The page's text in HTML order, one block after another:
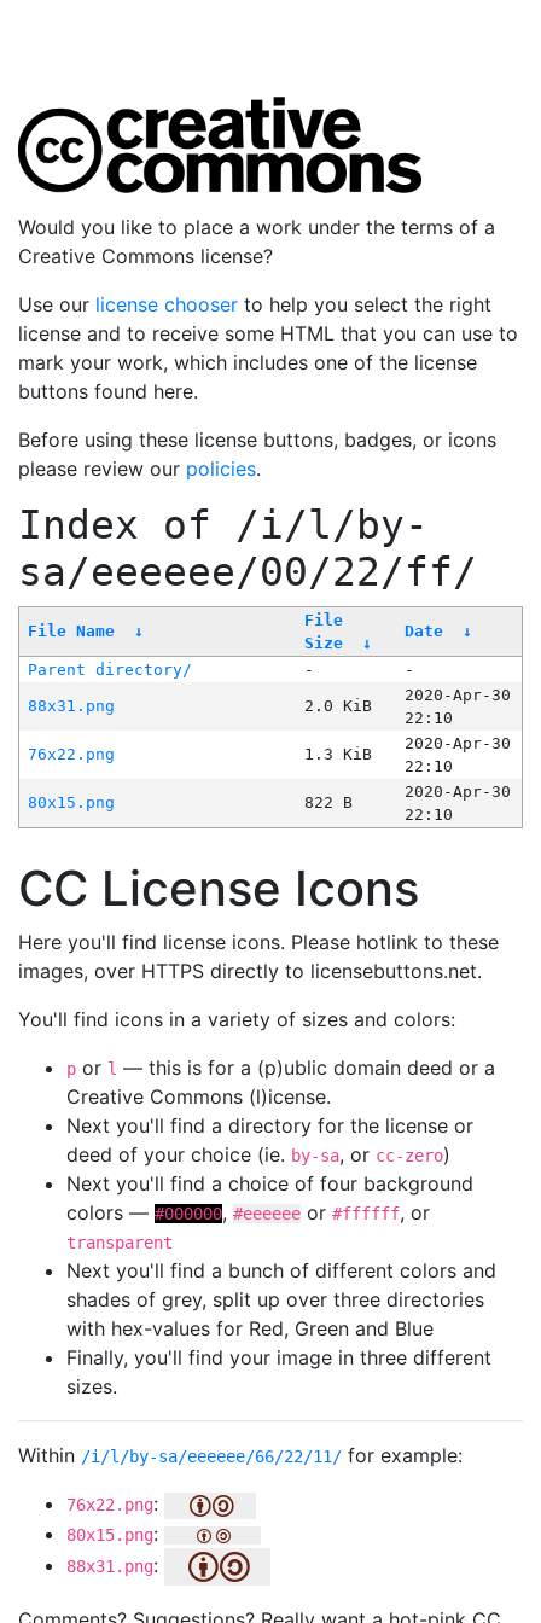
Would you like to place a work under the terms of a
Creative Commons license?
Use our license chooser to help you select the right
license and to receive some HTML that you can use to
mark your work, which includes one of the license
buttons found here.
Before using these license buttons, badges, or icons
please review our policies.
Index of /i/l/by-
sa/eeeeee/00/22/ff/
File Name ↓
File
Size
↓
Date ↓
Parent directory/ -
-
88x31.png
2.0 KiB
2020-Apr-30
22:10
76x22.png
1.3 KiB
2020-Apr-30
22:10
80x15.png
822 B
2020-Apr-30
22:10
CC License Icons
Here you'll find license icons. Please hotlink to these
images, over HTTPS directly to licensebuttons.net.
You'll find icons in a variety of sizes and colors:
p or l — this is for a (p)ublic domain deed or a
Creative Commons (l)icense.
Next you'll find a directory for the license or
deed of your choice (ie. by-sa, or cc-zero)
Next you'll find a choice of four background
colors — #000000, #eeeeee or #ffffff, or
transparent
Next you'll find a bunch of different colors and
shades of grey, split up over three directories
with hex-values for Red, Green and Blue
Finally, you'll find your image in three different
sizes.
Within /i/l/by-sa/eeeeee/66/22/11/ for example:
76x22.png:
80x15.png:
88x31.png: